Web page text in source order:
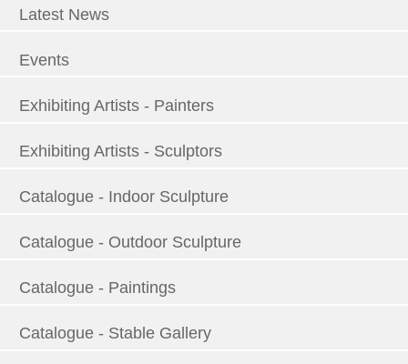
Latest News
Events
Exhibiting Artists - Painters
Exhibiting Artists - Sculptors
Catalogue - Indoor Sculpture
Catalogue - Outdoor Sculpture
Catalogue - Paintings
Catalogue - Stable Gallery